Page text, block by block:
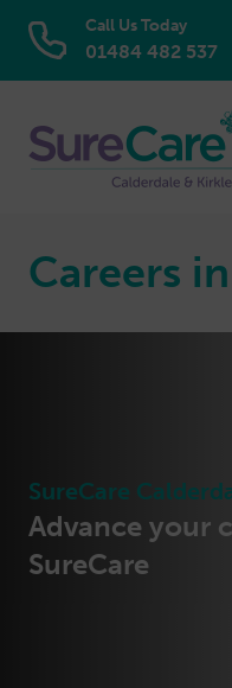
Call Us Today
01484 482 537
Careers
SureCare
Advance your
SureCare